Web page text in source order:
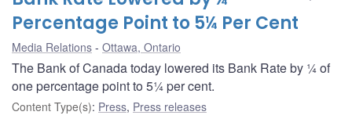
Percentage Point to 5¼ Per Cent
Media Relations Ottawa, Ontario
The Bank of Canada today lowered its Bank Rate by ¼ of
one percentage point to 5¼ per cent.
Content Type(s): Press, Press releases